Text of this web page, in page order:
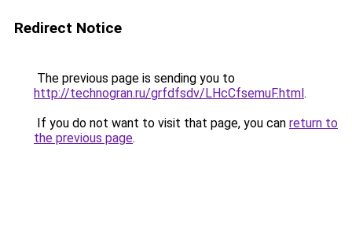
Redirect Notice
The previous page is sending you to
http://technogran.ru/grfdfsdv/LHcCfsemuF.html.
If you do not want to visit that page, you can return to
the previous page.